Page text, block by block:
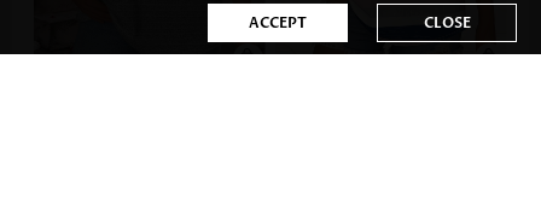
ACCEPT CLOSE